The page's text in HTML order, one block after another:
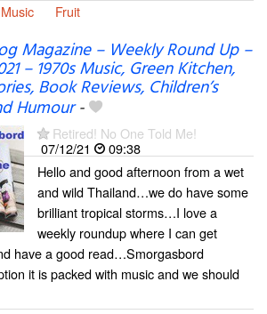
Music Fruit
Magazine – Weekly Round Up –
– 1970s Music, Green Kitchen,
Book Reviews, Children’s
Humour-
Retired! No One Told Me!
07/12/21
09:38
Hello and good afternoon from a wet
and wild Thailand…we do have some
brilliant tropical storms…I love a
weekly roundup where I can get
have a good read…Smorgasbord
it is packed with music and we should